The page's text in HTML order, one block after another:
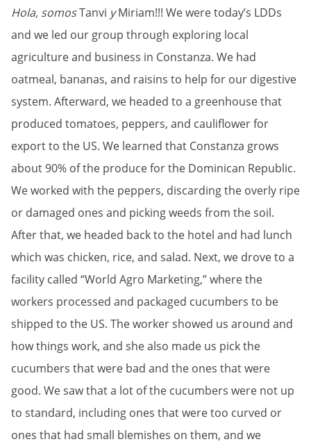
Hola, somosTanvi yMiriam!!! We were today’s LDDs
and we led our group through exploring local
agriculture and business in Constanza. We had
oatmeal, bananas, and raisins to help for our digestive
system. Afterward, we headed to a greenhouse that
produced tomatoes, peppers, and cauliflower for
export to the US. We learned that Constanza grows
about 90% of the produce for the Dominican Republic.
We worked with the peppers, discarding the overly ripe
or damaged ones and picking weeds from the soil.
After that, we headed back to the hotel and had lunch
which was chicken, rice, and salad. Next, we drove to a
facility called “World Agro Marketing,” where the
workers processed and packaged cucumbers to be
shipped to the US. The worker showed us around and
how things work, and she also made us pick the
cucumbers that were bad and the ones that were
good. We saw that a lot of the cucumbers were not up
to standard, including ones that were too curved or
ones that had small blemishes on them, and we